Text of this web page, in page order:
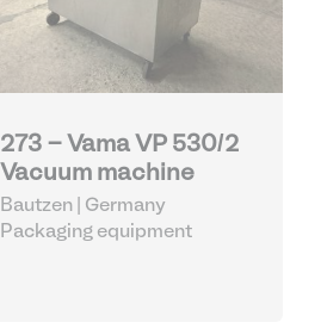
273 - Vama VP 530/2
Vacuum machine
Bautzen | Germany
Packaging equipment